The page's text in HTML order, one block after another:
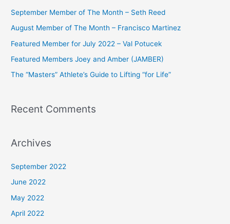
o
r
:
September Member of The Month – Seth Reed
August Member of The Month – Francisco Martinez
Featured Member for July 2022 – Val Potucek
Featured Members Joey and Amber (JAMBER)
The “Masters” Athlete’s Guide to Lifting “for Life”
Recent Comments
Archives
September 2022
June 2022
May 2022
April 2022